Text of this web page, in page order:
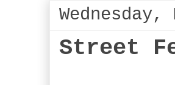
Street